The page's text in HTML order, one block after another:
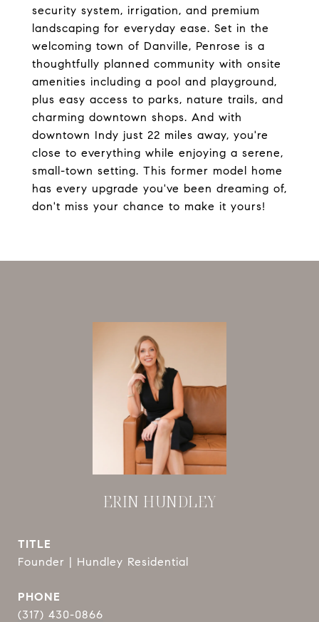
security system, irrigation, and premium
landscaping for everyday ease. Set in the
welcoming town of Danville, Penrose is a
thoughtfully planned community with onsite
amenities including a pool and playground,
plus easy access to parks, nature trails, and
charming downtown shops. And with
downtown Indy just 22 miles away, you're
close to everything while enjoying a serene,
small-town setting. This former model home
has every upgrade you've been dreaming of,
don't miss your chance to make it yours!
ERIN HUNDLEY
TITLE
Founder | Hundley Residential
PHONE
(317) 430-0866